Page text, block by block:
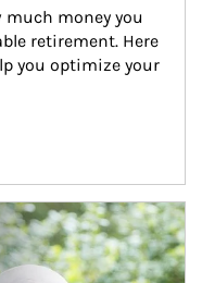
money you
retirement. Here
you optimize your